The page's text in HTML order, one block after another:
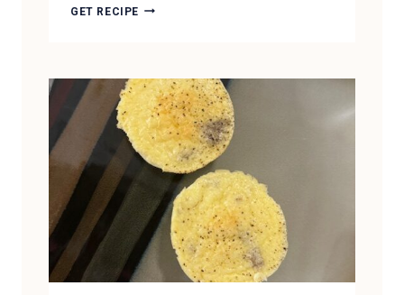
GET RECIPE CHOCOLATE
CREAM
(USING
THE
NINJA
CREAMI)